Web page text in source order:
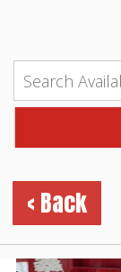
< Back